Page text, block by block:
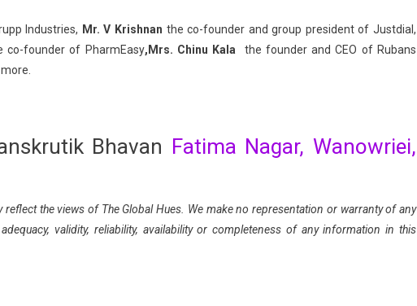
Industries, Mr. V Krishnan the co-founder and group president of Justdial,
co-founder of PharmEasy,Mrs. Chinu Kala the founder and CEO of Rubans
Bhavan Fatima Nagar, Wanowriei,
the views of The Global Hues. We make no representation or warranty of any
validity, reliability, availability or completeness of any information in this